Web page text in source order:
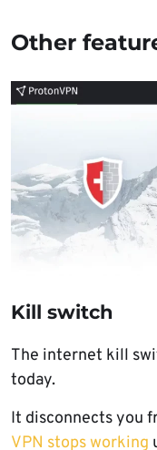
Other
Kill switch
The internet kill
today.
It disconnects you
VPN stops working